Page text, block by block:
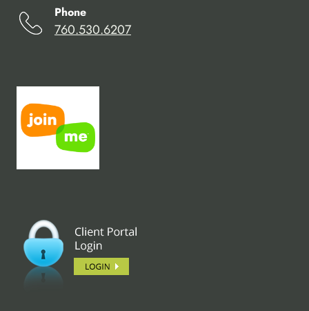
Phone
760.530.6207